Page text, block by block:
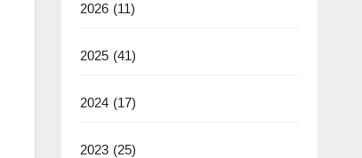
2026 (11)
2025 (41)
2024 (17)
2023 (25)